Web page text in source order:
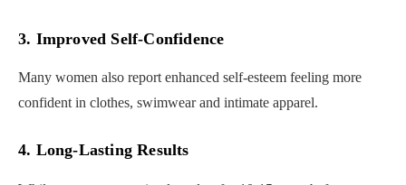
3. Improved Self-Confidence
Many women also report enhanced self-esteem feeling more
confident in clothes, swimwear and intimate apparel.
4. Long-Lasting Results